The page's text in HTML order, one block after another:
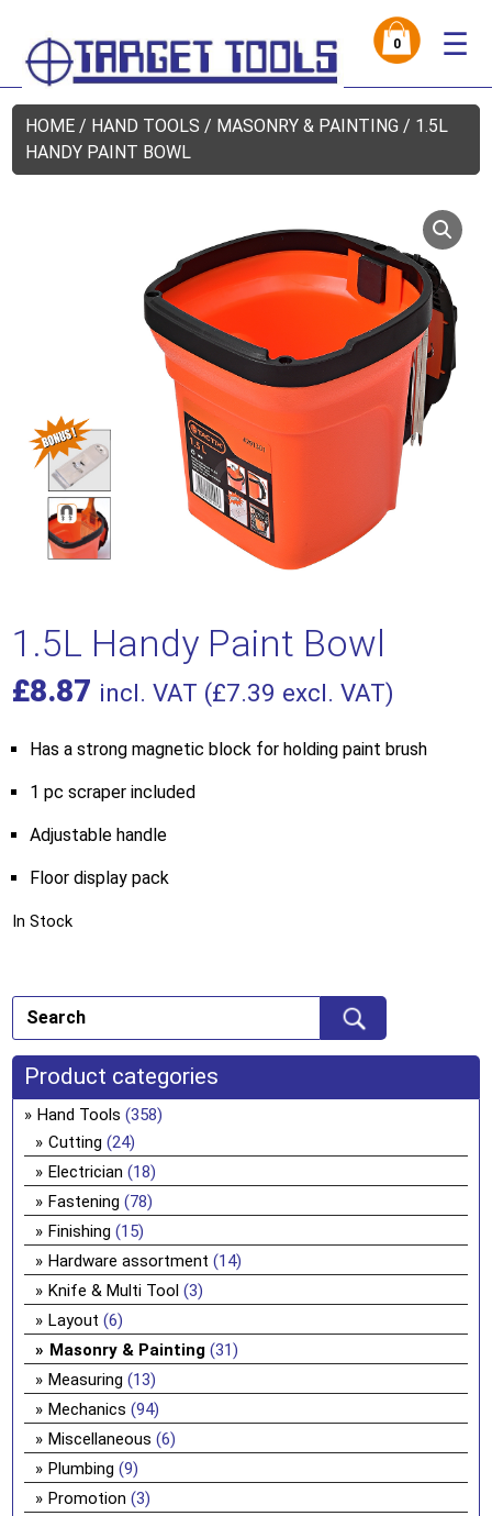
0 ☰
HOME / HAND TOOLS / MASONRY & PAINTING / 1.5L
HANDY PAINT BOWL
1.5L Handy Paint Bowl
£8.87 incl. VAT (£7.39 excl. VAT)
Has a strong magnetic block for holding paint brush
1 pc scraper included
Adjustable handle
Floor display pack
In Stock
Product categories
Hand Tools (358)
Cutting (24)
Electrician (18)
Fastening (78)
Finishing (15)
Hardware assortment (14)
Knife & Multi Tool (3)
Layout (6)
Masonry & Painting (31)
Measuring (13)
Mechanics (94)
Miscellaneous (6)
Plumbing (9)
Promotion (3)